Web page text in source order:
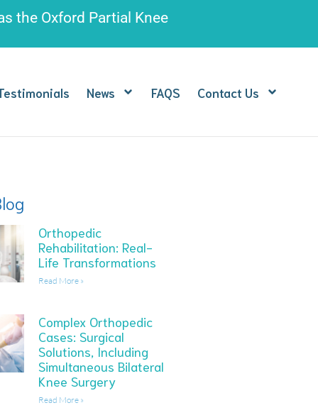
the Oxford Partial Knee
News FAQS Contact Us
Orthopedic
Rehabilitation: Real-
Life Transformations
Read More »
Complex Orthopedic
Cases: Surgical
Solutions, Including
Simultaneous Bilateral
Knee Surgery
Read More »